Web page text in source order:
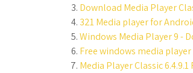
Download Media Player
321 Media player for
Windows Media Player 9 -
Free windows media
Media Player Classic